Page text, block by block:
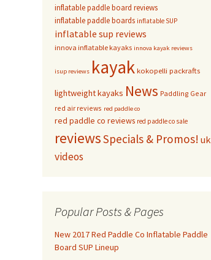
inflatable paddle board reviews
inflatable paddle boards inflatable SUP
inflatable sup reviews
innova inflatable kayaks innova kayak reviews
isup reviews kayak kokopelli packrafts
lightweight kayaks News Paddling Gear
red air reviews red paddle co
red paddle co reviews red paddle co sale
reviewsSpecials & Promos! uk
videos
Popular Posts & Pages
New 2017 Red Paddle Co Inflatable Paddle
Board SUP Lineup